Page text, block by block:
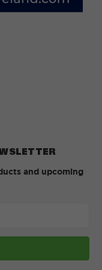
and upcoming